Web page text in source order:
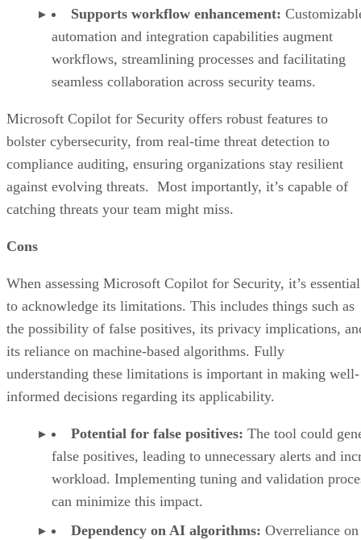
Supports workflow enhancement:
automation and integration capabilities augment
workflows, streamlining processes and facilitating
seamless collaboration across security teams.
Microsoft Copilot for Security offers robust features to
bolster cybersecurity, from real-time threat detection to
compliance auditing, ensuring organizations stay resilient
against evolving threats. Most importantly, it’s capable of
catching threats your team might miss.
Cons
When assessing Microsoft Copilot for Security, it’s essential
to acknowledge its limitations. This includes things such as
the possibility of false positives, its privacy implications,
its reliance on machine-based algorithms. Fully
understanding these limitations is important in making well-
informed decisions regarding its applicability.
Potential for false positives: The tool could
false positives, leading to unnecessary alerts and
workload. Implementing tuning and validation
can minimize this impact.
Dependency on AI algorithms: Overreliance